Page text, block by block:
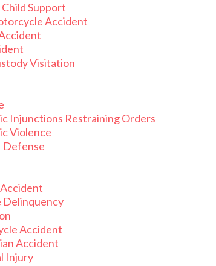
Support
Accident
Visitation
Injunctions Restraining Orders
Violence
Defense
Delinquency
Accident
Accident
Injury